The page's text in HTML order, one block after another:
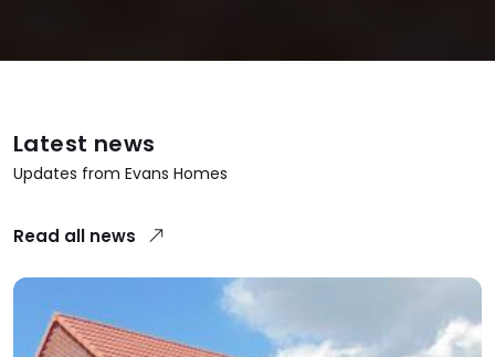
Latest news
Updates from Evans Homes
Read all news